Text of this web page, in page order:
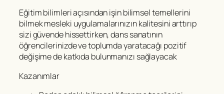
Eğitim bilimleri açısından işin bilimsel temellerini
bilmek mesleki uygulamalarınızın kalitesini arttırıp
sizi güvende hissettirken, dans sanatının
öğrencilerinizde ve toplumda yaratacağı pozitif
değişime de katkıda bulunmanızı sağlayacak
Kazanımlar